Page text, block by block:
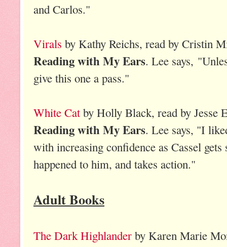
and Carlos."
Virals by Kathy Reichs, read by Cristin
Reading with My Ears. Lee says,
give this one a pass."
White Catby Holly Black, read by Jesse
Reading with My Ears. Lee says, "I
with increasing confidence as Cassel
happened to him, and takes action."
Adult Books
The Dark Highlander by Karen Marie